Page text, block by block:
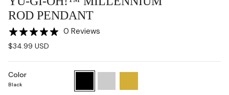
ROD PENDANT
0 Reviews
$34.99 USD
Color
Black